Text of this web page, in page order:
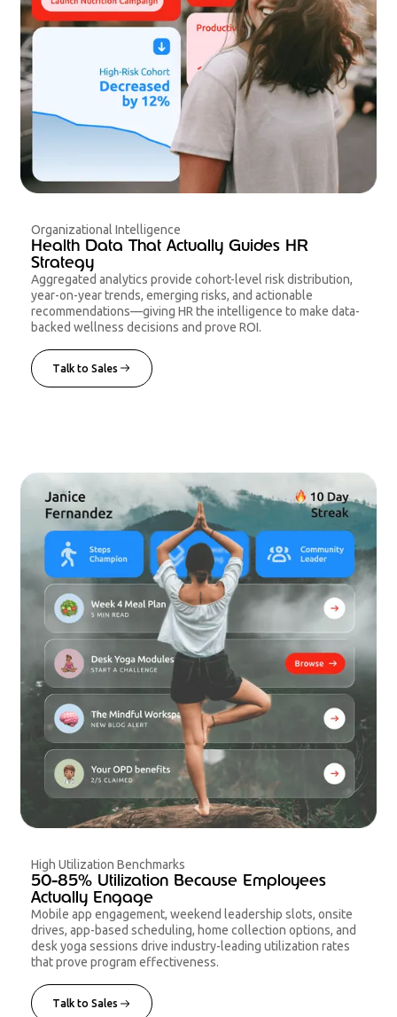
Organizational Intelligence
Health Data That Actually Guides HR
Strategy
Aggregated analytics provide cohort-level risk distribution,
year-on-year trends, emerging risks, and actionable
recommendations—giving HR the intelligence to make data-
backed wellness decisions and prove ROI.
Talk to Sales
High Utilization Benchmarks
50-85% Utilization Because Employees
Actually Engage
Mobile app engagement, weekend leadership slots, onsite
drives, app-based scheduling, home collection options, and
desk yoga sessions drive industry-leading utilization rates
that prove program effectiveness.
Talk to Sales